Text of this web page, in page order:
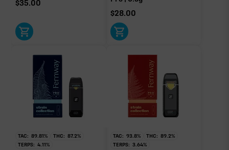
Donut reflects the eight main effect-driver terpenes. Rare terp effect
modifiers and remaining minor terpenes are broken out below for
clarity. Warmer colors reflect more energizing and cooler colors more
RARE TERP EFFECT MODIFIERS
Ocimene
$35.00
$28.00
TAC: 89.81% THC: 87.2%
TERPS: 4.11%
TAC: 93.8% THC: 89.2%
TERPS: 3.64%